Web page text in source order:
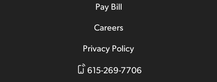
Pay Bill
Careers
Privacy Policy
615-269-7706